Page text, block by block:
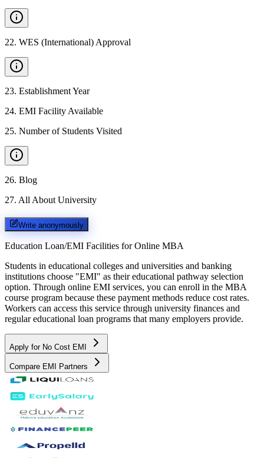
22. WES (International) Approval
23. Establishment Year
24. EMI Facility Available
25. Number of Students Visited
26. Blog
27. All About University
Write anonymously
Education Loan/EMI Facilities for Online MBA
Students in educational colleges and universities and banking
institutions choose "EMI" as their educational pathway selection
option. Through online EMI services, you can enroll in the MBA
course program because these payment methods reduce cost rates.
Workers can access this service through university finances and
regular educational loan programs that many employers provide.
Apply for No Cost EMI
Compare EMI Partners